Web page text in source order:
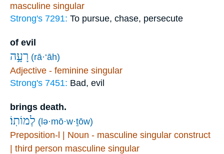
masculine singular
Strong's 7291: To pursue, chase, persecute
of evil
רָעָ֣ה (rā·‘āh)
Adjective - feminine singular
Strong's 7451: Bad, evil
brings death.
לְמוֹתֽוֹ׃ (lə·mō·w·ṯōw)
Preposition-l | Noun - masculine singular construct
| third person masculine singular